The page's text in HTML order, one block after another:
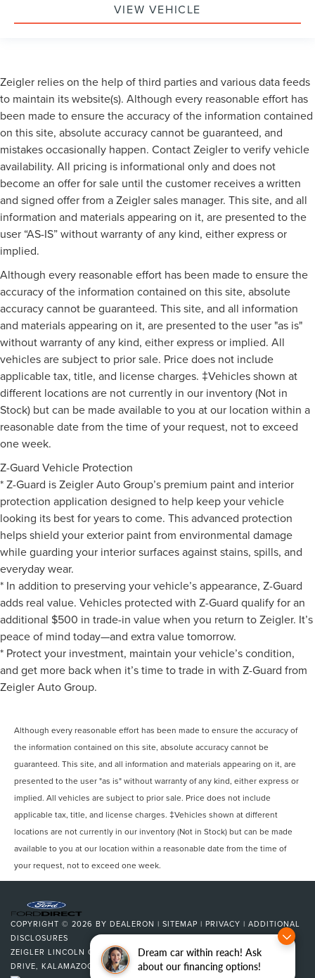
Dream car within reach! Ask
about our financing options!
VIEW VEHICLE
Zeigler relies on the help of third parties and various data feeds
to maintain its website(s). Although every reasonable effort has
been made to ensure the accuracy of the information contained
on this site, absolute accuracy cannot be guaranteed, and
mistakes occasionally happen. Contact Zeigler to verify vehicle
availability. All pricing is informational only and does not
become an offer for sale until the customer receives a written
and signed offer from a Zeigler sales manager. This site, and all
information and materials appearing on it, are presented to the
user “AS-IS” without warranty of any kind, either express or
implied.
Although every reasonable effort has been made to ensure the
accuracy of the information contained on this site, absolute
accuracy cannot be guaranteed. This site, and all information
and materials appearing on it, are presented to the user "as is"
without warranty of any kind, either express or implied. All
vehicles are subject to prior sale. Price does not include
applicable tax, title, and license charges. ‡Vehicles shown at
different locations are not currently in our inventory (Not in
Stock) but can be made available to you at our location within a
reasonable date from the time of your request, not to exceed
one week.
Z-Guard Vehicle Protection
* Z-Guard is Zeigler Auto Group’s premium paint and interior
protection application designed to help keep your vehicle
looking its best for years to come. This advanced protection
helps shield your exterior paint from environmental damage
while guarding your interior surfaces against stains, spills, and
everyday wear.
* In addition to preserving your vehicle’s appearance, Z-Guard
adds real value. Vehicles protected with Z-Guard qualify for an
additional $500 in trade-in value when you return to Zeigler. It’s
peace of mind today—and extra value tomorrow.
* Protect your investment, maintain your vehicle’s condition,
and get more back when it’s time to trade in with Z-Guard from
Zeigler Auto Group.
Although every reasonable effort has been made to ensure the accuracy of
the information contained on this site, absolute accuracy cannot be
guaranteed. This site, and all information and materials appearing on it, are
presented to the user "as is" without warranty of any kind, either express or
implied. All vehicles are subject to prior sale. Price does not include
applicable tax, title, and license charges. ‡Vehicles shown at different
locations are not currently in our inventory (Not in Stock) but can be made
available to you at our location within a reasonable date from the time of
your request, not to exceed one week.
COPYRIGHT © 2026 BY DEALERON | SITEMAP | PRIVACY | ADDITIONAL
DISCLOSURES
ZEIGLER LINCOLN OF KALAMAZOO|4201 STADIUM
DRIVE, KALAMAZOO, MI49008| SALES:269-375-4500|